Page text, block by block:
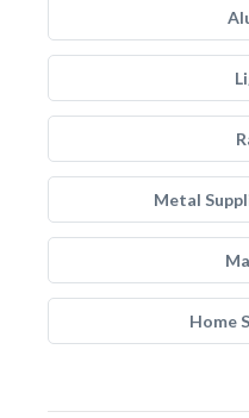
Metal
Home